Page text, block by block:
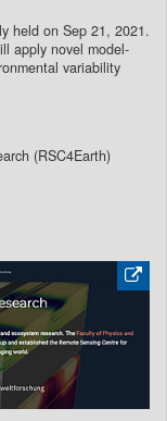
held on Sep 21, 2021.
apply novel model-
variability
(RSC4Earth)